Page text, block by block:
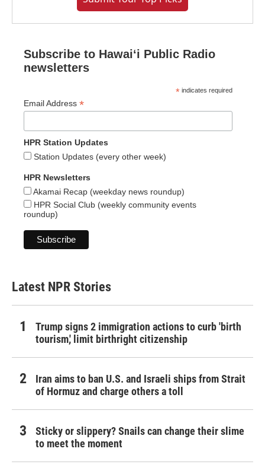
Subscribe to Hawaiʻi Public Radio
newsletters
* indicates required
Email Address *
HPR Station Updates
Station Updates (every other week)
HPR Newsletters
Akamai Recap (weekday news roundup)
HPR Social Club (weekly community events
roundup)
Latest NPR Stories
Trump signs 2 immigration actions to curb 'birth
tourism,' limit birthright citizenship
Iran aims to ban U.S. and Israeli ships from Strait
of Hormuz and charge others a toll
Sticky or slippery? Snails can change their slime
to meet the moment